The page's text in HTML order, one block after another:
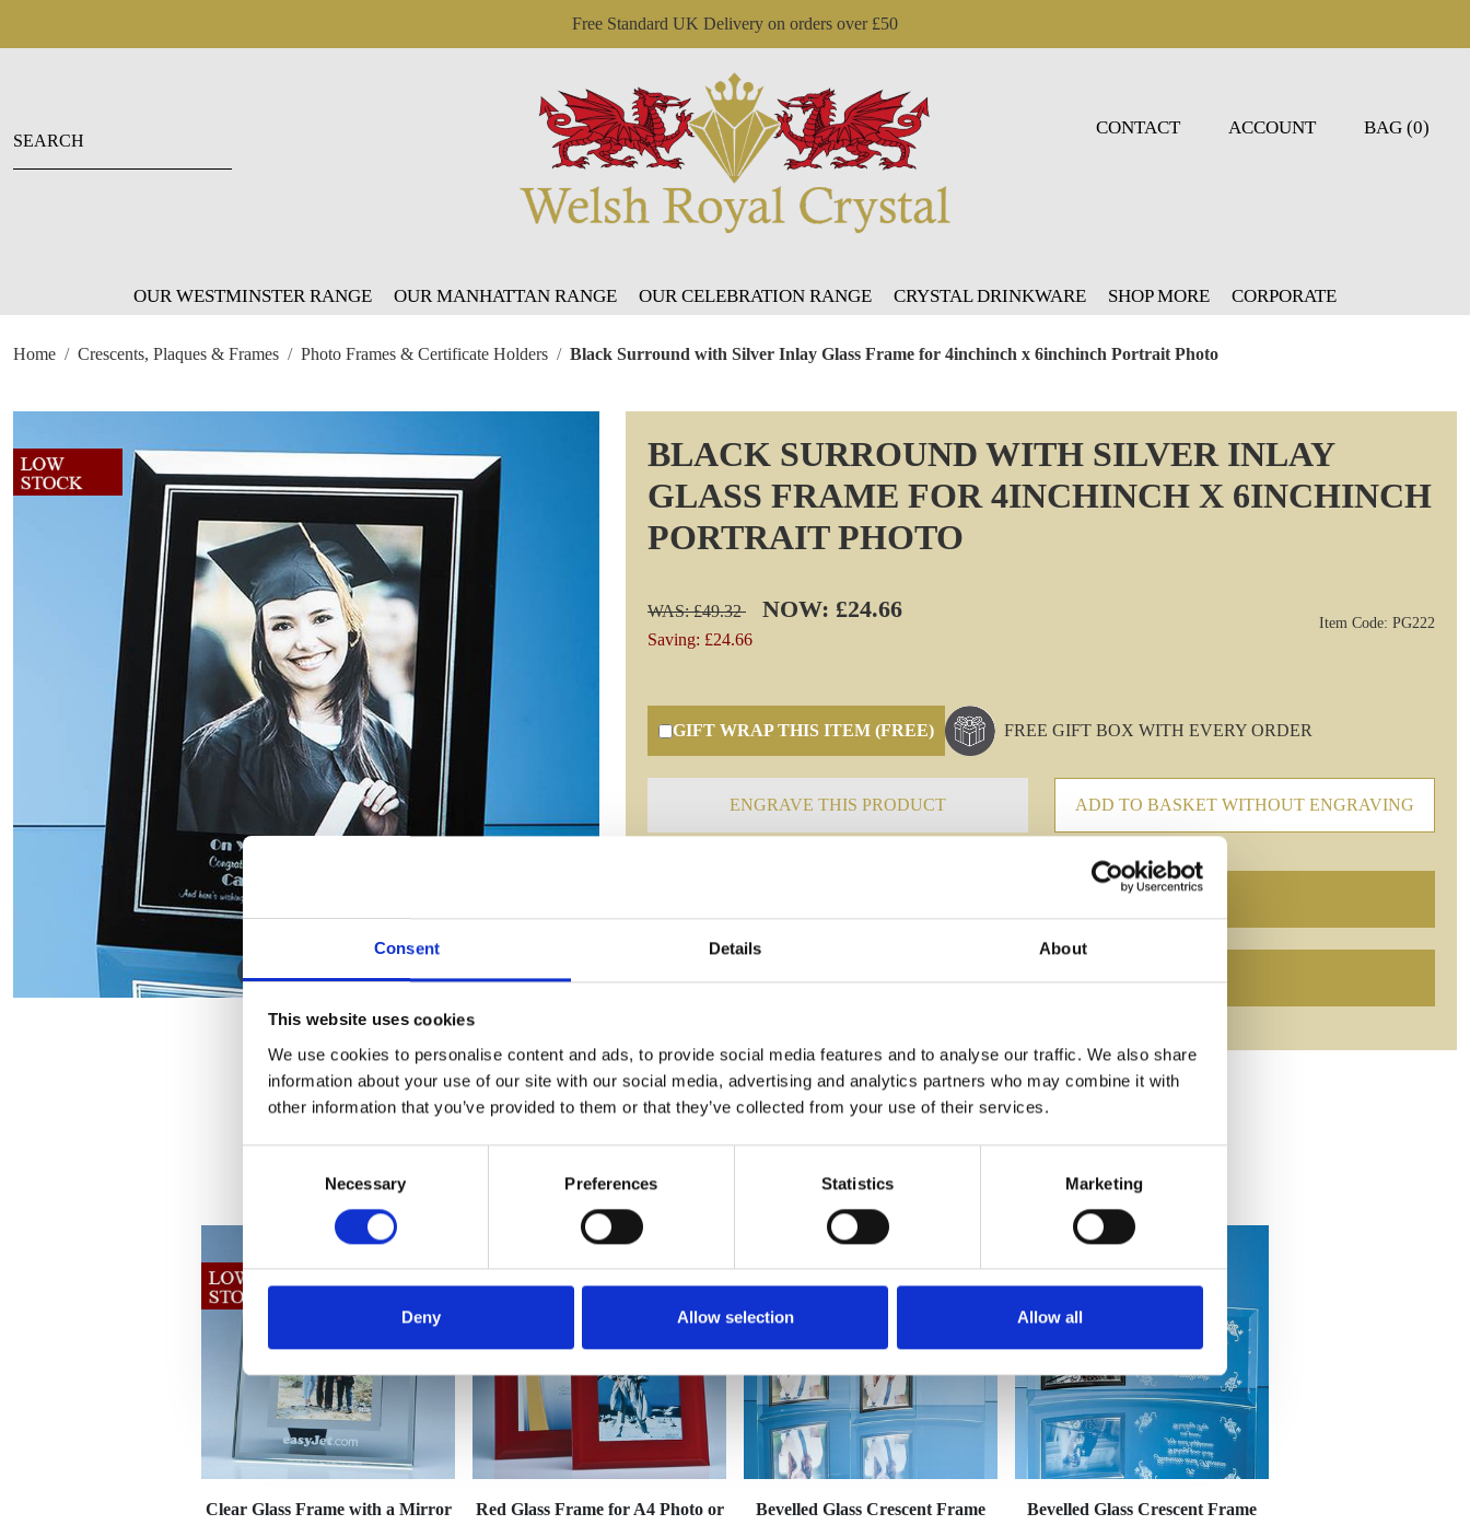
Consent Details About
This website uses cookies
We use cookies to personalise content and ads, to provide social media features and to analyse our traffic. We also share
information about your use of our site with our social media, advertising and analytics partners who may combine it with
other information that you’ve provided to them or that they’ve collected from your use of their services.
Necessary Preferences Statistics Marketing
Deny Allow selection Allow all
Free Standard UK Delivery on orders over £50
CONTACT ACCOUNT BAG (0)
OUR WESTMINSTER RANGE OUR MANHATTAN RANGE OUR CELEBRATION RANGE CRYSTAL DRINKWARE SHOP MORE CORPORATE
Home Crescents, Plaques & Frames Photo Frames & Certificate Holders Black Surround with Silver Inlay Glass Frame for 4inchinch x 6inchinch Portrait Photo
BLACK SURROUND WITH SILVER INLAY
GLASS FRAME FOR 4INCHINCH X 6INCHINCH
PORTRAIT PHOTO
WAS: £49.32 NOW: £24.66
Saving: £24.66
Item Code: PG222
GIFT WRAP THIS ITEM (FREE) FREE GIFT BOX WITH EVERY ORDER
ENGRAVE THIS PRODUCT ADD TO BASKET WITHOUT ENGRAVING
Frequently Asked Questions
YOU MAY ALSO LIKE
Clear Glass Frame with a Mirror
Red Glass Frame for A4 Photo or
Bevelled Glass Crescent Frame
Bevelled Glass Crescent Frame